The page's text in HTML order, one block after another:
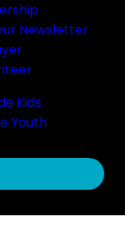
Newsletter
Kids
Youth